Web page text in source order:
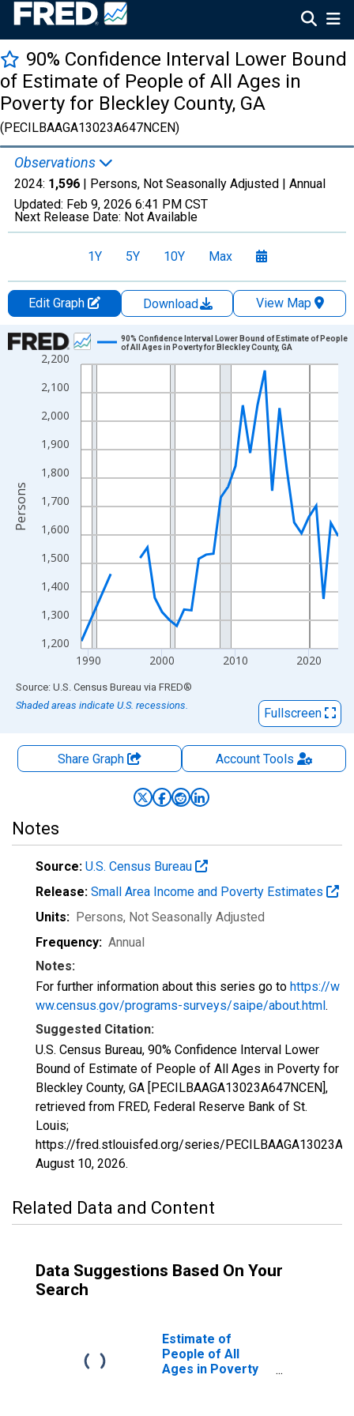
90% Confidence Interval Lower Bound
of Estimate of People of All Ages in
Poverty for Bleckley County, GA
(PECILBAAGA13023A647NCEN)
Observations
2024: 1,596 | Persons, Not Seasonally Adjusted | Annual
Updated: Feb 9, 2026 6:41 PM CST
Next Release Date: Not Available
1Y 5Y 10Y Max
Edit Graph Download
View Map
Chart
Line chart with 33 data points.
View as data table, Chart
The chart has 1 X axis displaying xAxis. Data ranges from
The chart has 2 Y axes displaying Persons and yAxisRight.
1,200
1,300
1,400
1,500
1,600
1,700
1,800
1,900
2,000
2,100
2,200
1990 2000 2010 2020
90% Confidence Interval Lower Bound of Estimate of People
of All Ages in Poverty for Bleckley County, GA
Persons
End of interactive chart.
Source: U.S. Census Bureau via FRED®
Shaded areas indicate U.S. recessions.
Fullscreen
Share Graph AccountTools
Notes
Source: U.S. Census Bureau
Release: Small Area Income and Poverty Estimates
Units: Persons, Not Seasonally Adjusted
Frequency: Annual
Notes:
For further information about this series go to https://w
ww.census.gov/programs-surveys/saipe/about.html.
Suggested Citation:
U.S. Census Bureau, 90% Confidence Interval Lower
Bound of Estimate of People of All Ages in Poverty for
Bleckley County, GA [PECILBAAGA13023A647NCEN],
retrieved from FRED, Federal Reserve Bank of St.
Louis;
https://fred.stlouisfed.org/series/
August 10, 2026.
Related Data and Content
Data Suggestions Based On Your
Search
Estimate of
People of All
Ages in Poverty